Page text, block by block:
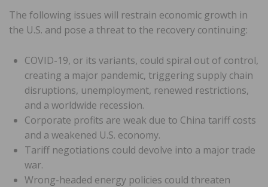
The following issues will restrain economic growth in
the U.S. and pose a threat to the recovery continuing:
COVID-19, or its variants, could spiral out of control,
creating a major pandemic, triggering supply chain
disruptions, unemployment, renewed restrictions,
and a worldwide recession.
Corporate profits are weak due to China tariff costs
and a weakened U.S. economy.
Tariff negotiations could devolve into a major trade
war.
Wrong-headed energy policies could threaten